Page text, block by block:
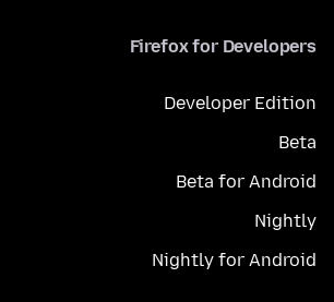
Firefox for Developers
Developer Edition
Beta
Beta for Android
Nightly
Nightly for Android